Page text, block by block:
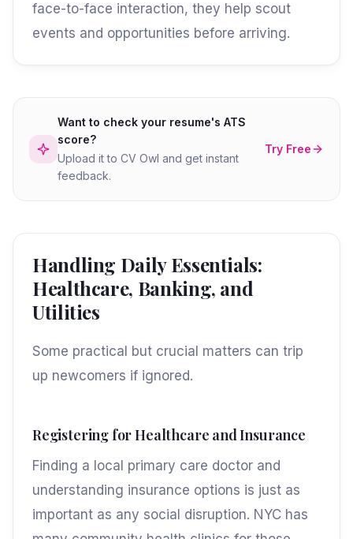
face-to-face interaction, they help scout
events and opportunities before arriving.
Want to check your resume's ATS
score?
Upload it to CV Owl and get instant
feedback.
Try Free
Handling Daily Essentials:
Healthcare, Banking, and
Utilities
Some practical but crucial matters can trip
up newcomers if ignored.
Registering for Healthcare and Insurance
Finding a local primary care doctor and
understanding insurance options is just as
important as any social disruption. NYC has